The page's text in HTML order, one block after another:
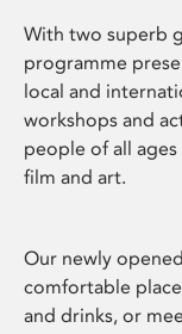
With two superb
programme
local and
workshops and
people of all
film and art.
Our newly
comfortable
and drinks, or